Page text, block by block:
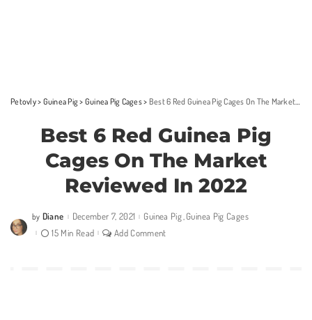
Petovly> Guinea Pig> Guinea Pig Cages> Best 6 Red Guinea Pig Cages On The Market Reviewed In 2022
Best 6 Red Guinea Pig
Cages On The Market
Reviewed In 2022
Posted
by
by Diane December 7, 2021 Guinea Pig Guinea Pig Cages
15 Min Read
Add Comment